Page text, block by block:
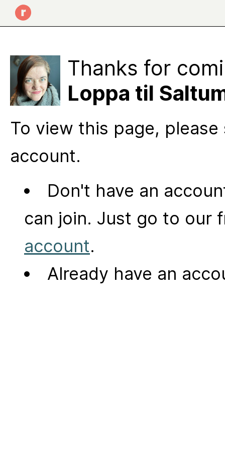
Thanks for
Loppa til
To view this page,
account.
Don't have an
can join. Just go to our
account.
Already have an